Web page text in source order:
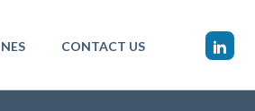
CONTACT US